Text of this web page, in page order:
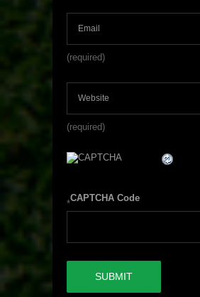
(required)
(required)
CAPTCHA Code
*